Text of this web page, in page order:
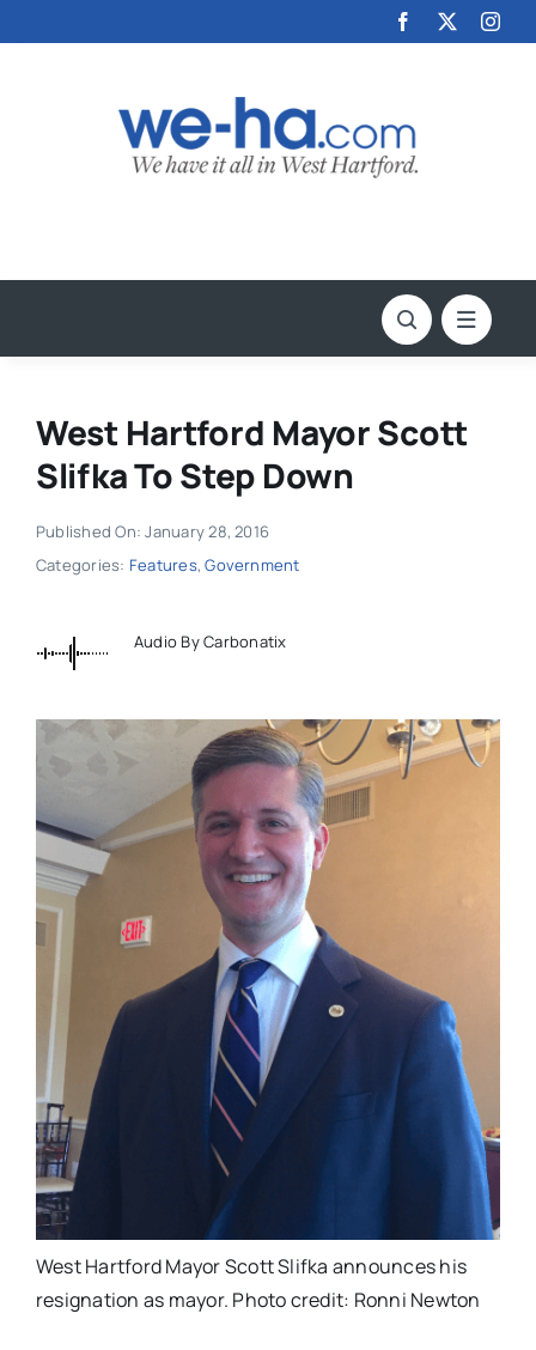
to
West Hartford Mayor Scott
Slifka To Step Down
Published On: January 28, 2016
Categories: Features,Government
Audio By Carbonatix
West Hartford Mayor Scott Slifka announces his
resignation as mayor. Photo credit: Ronni Newton